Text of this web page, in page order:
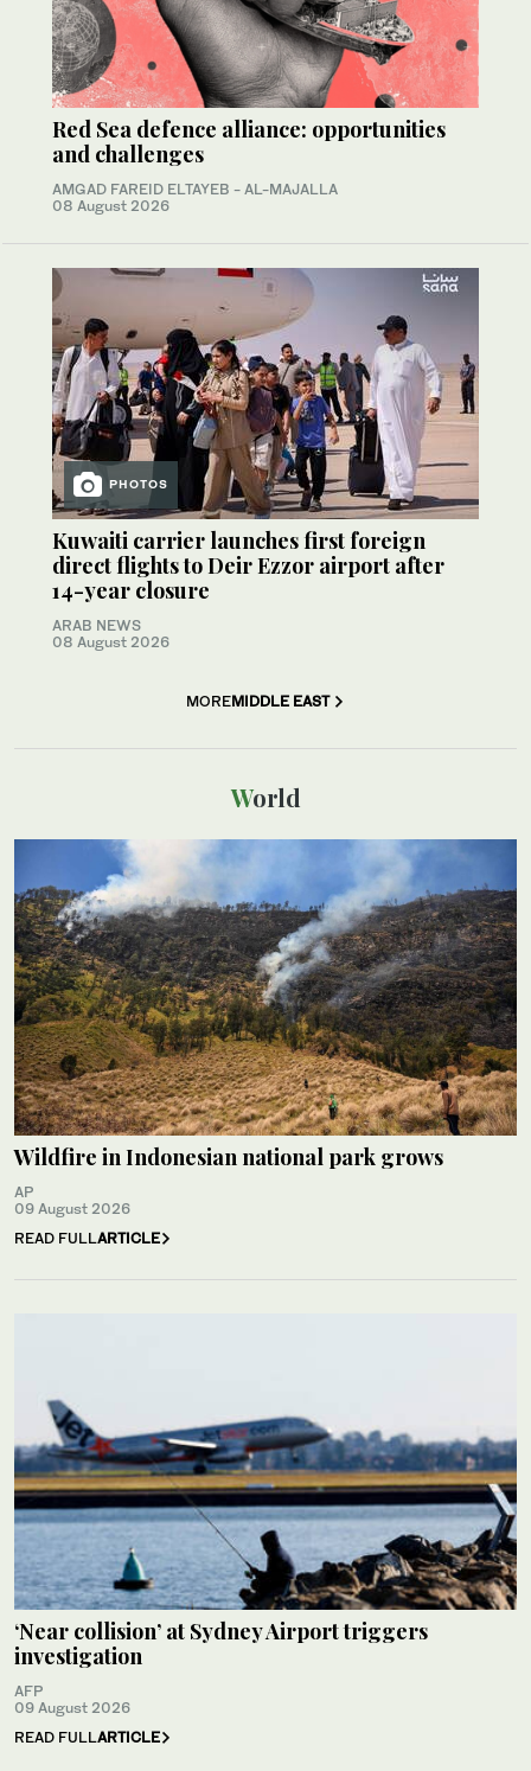
Red Sea defence alliance: opportunities
and challenges
AMGAD FAREID ELTAYEB - AL-MAJALLA
08 August 2026
PHOTOS
Kuwaiti carrier launches first foreign
direct flights to Deir Ezzor airport after
14-year closure
ARAB NEWS
08 August 2026
MOREMIDDLE EAST
World
Wildfire in Indonesian national park grows
AP
09 August 2026
READ FULLARTICLE
‘Near collision’ at Sydney Airport triggers
investigation
AFP
09 August 2026
READ FULLARTICLE